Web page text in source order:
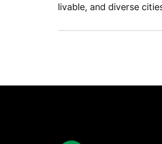
livable, and diverse